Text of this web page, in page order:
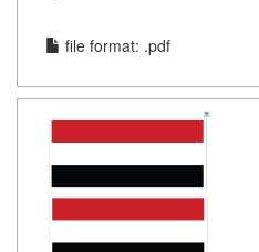
file format: .pdf